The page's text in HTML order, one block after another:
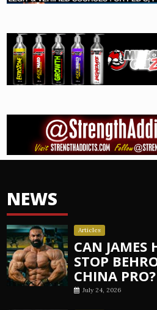
NEWS
Articles
CAN JAMES
STOP
CHINA PRO?
July 24, 2026